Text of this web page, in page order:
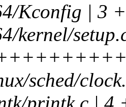
Kconfig | 3
kernel/
sched/